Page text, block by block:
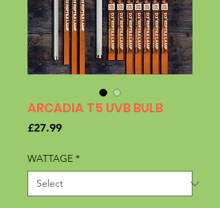
ARCADIA T5 UVB BULB
£27.99Price
WATTAGE *